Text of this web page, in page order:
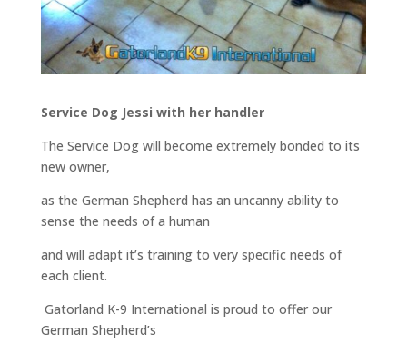
Service Dog Jessi with her handler
The Service Dog will become extremely bonded to its
new owner,
as the German Shepherd has an uncanny ability to
sense the needs of a human
and will adapt it’s training to very specific needs of
each client.
Gatorland K-9 International is proud to offer our
German Shepherd’s